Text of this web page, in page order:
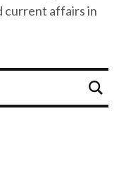
current affairs in